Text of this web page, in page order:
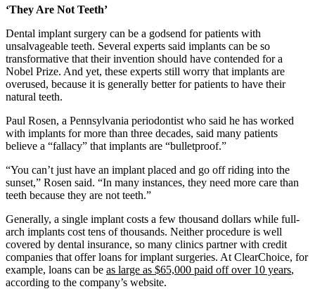
‘They Are Not Teeth’
Dental implant surgery can be a godsend for patients with
unsalvageable teeth. Several experts said implants can be so
transformative that their invention should have contended for a
Nobel Prize. And yet, these experts still worry that implants are
overused, because it is generally better for patients to have their
natural teeth.
Paul Rosen, a Pennsylvania periodontist who said he has worked
with implants for more than three decades, said many patients
believe a “fallacy” that implants are “bulletproof.”
“You can’t just have an implant placed and go off riding into the
sunset,” Rosen said. “In many instances, they need more care than
teeth because they are not teeth.”
Generally, a single implant costs a few thousand dollars while full-
arch implants cost tens of thousands. Neither procedure is well
covered by dental insurance, so many clinics partner with credit
companies that offer loans for implant surgeries. At ClearChoice, for
example, loans can be as large as $65,000 paid off over 10 years,
according to the company’s website.